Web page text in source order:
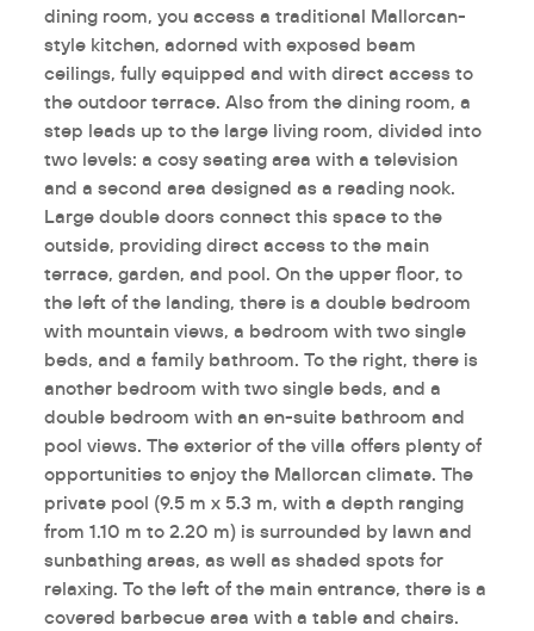
dining room, you access a traditional Mallorcan-
style kitchen, adorned with exposed beam
ceilings, fully equipped and with direct access to
the outdoor terrace. Also from the dining room, a
step leads up to the large living room, divided into
two levels: a cosy seating area with a television
and a second area designed as a reading nook.
Large double doors connect this space to the
outside, providing direct access to the main
terrace, garden, and pool. On the upper floor, to
the left of the landing, there is a double bedroom
with mountain views, a bedroom with two single
beds, and a family bathroom. To the right, there is
another bedroom with two single beds, and a
double bedroom with an en-suite bathroom and
pool views. The exterior of the villa offers plenty of
opportunities to enjoy the Mallorcan climate. The
private pool (9.5 m x 5.3 m, with a depth ranging
from 1.10 m to 2.20 m) is surrounded by lawn and
sunbathing areas, as well as shaded spots for
relaxing. To the left of the main entrance, there is a
covered barbecue area with a table and chairs.